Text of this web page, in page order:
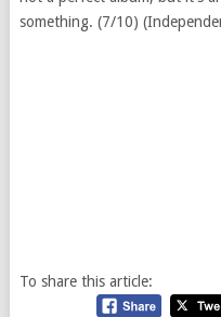
something. (7/10)
To share this article: